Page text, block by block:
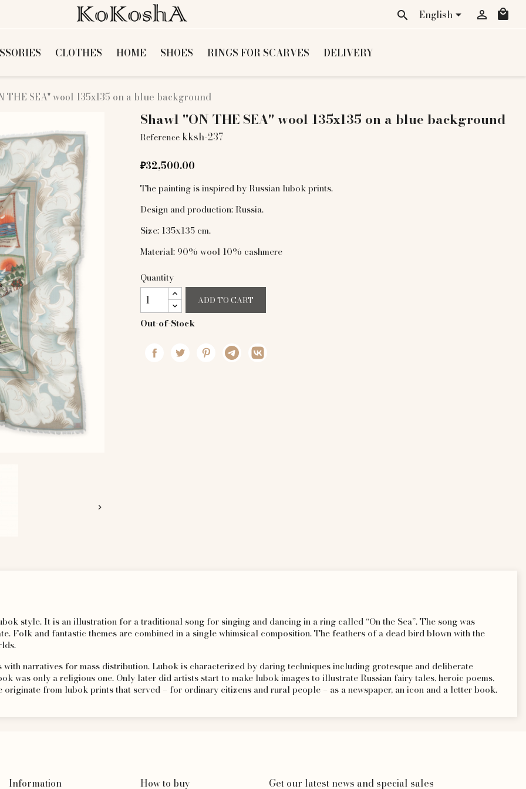
search English  local_mall
CLOTHES HOME SHOES RINGS FOR SCARVES DELIVERY
THE SEA" wool 135х135 on a blue background

Shawl "ON THE SEA" wool 135х135 on a blue background
Reference kksh-237
₽32,500.00
The painting is inspired by Russian lubok prints.
Design and production: Russia.
Size: 135x135 cm.
Material: 90% wool 10% cashmere
Quantity
ADD TO CART
Out-of-Stock
style. It is an illustration for a traditional song for singing and dancing in a ring called “On the Sea”. The song was
Folk and fantastic themes are combined in a single whimsical composition. The feathers of a dead bird blown with the
narratives for mass distribution. Lubok is characterized by daring techniques including grotesque and deliberate
was only a religious one. Only later did artists start to make lubok images to illustrate Russian fairy tales, heroic poems,
from lubok prints that served – for ordinary citizens and rural people – as a newspaper, an icon and a letter book.
Information How to buy Get our latest news and special sales